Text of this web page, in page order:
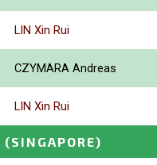
LIN Xin Rui
CZYMARA Andreas
LIN Xin Rui
(SINGAPORE)